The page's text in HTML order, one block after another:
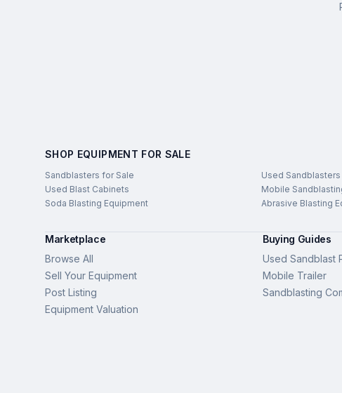
SHOP EQUIPMENT FOR SALE
Sandblasters for Sale Used Sandblasters
Used Blast Cabinets
Mobile
Soda Blasting Equipment
Abrasive Blasting
Marketplace
Browse All
Sell Your Equipment
Post Listing
Equipment Valuation
Buying Guides
Used Sandblast
Mobile Trailer
Sandblasting